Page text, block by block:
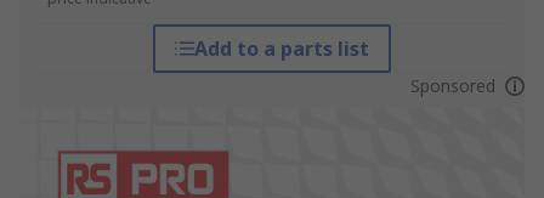
Add to a parts list
Sponsored